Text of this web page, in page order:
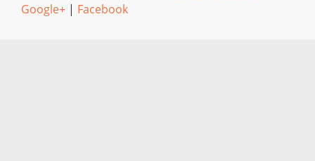
Google+ | Facebook